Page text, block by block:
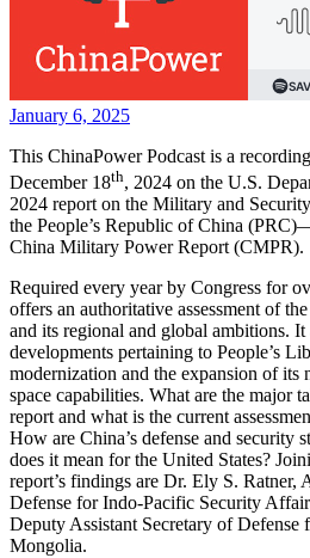
January 6, 2025
This ChinaPower Podcast is a
December 18th, 2024 on the U.S.
2024 report on the Military and
the People’s Republic of China
China Military Power Report (CMPR).
Required every year by Congress for
offers an authoritative assessment of
and its regional and global ambitions.
developments pertaining to People’s
modernization and the expansion of its
space capabilities. What are the major
report and what is the current
How are China’s defense and security
does it mean for the United States?
report’s findings are Dr. Ely S. Ratner,
Defense for Indo-Pacific Security
Deputy Assistant Secretary of Defense
Mongolia.